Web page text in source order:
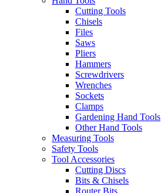
Cutting Tools
Chisels
Files
Saws
Pliers
Hammers
Screwdrivers
Wrenches
Sockets
Clamps
Gardening Hand Tools
Other Hand Tools
Measuring Tools
Safety Tools
Tool Accessories
Cutting Discs
Bits & Chisels
Router Bits